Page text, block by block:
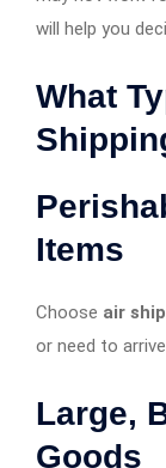
will help you
What
Items
Choose air
or need to
Large,
Goods